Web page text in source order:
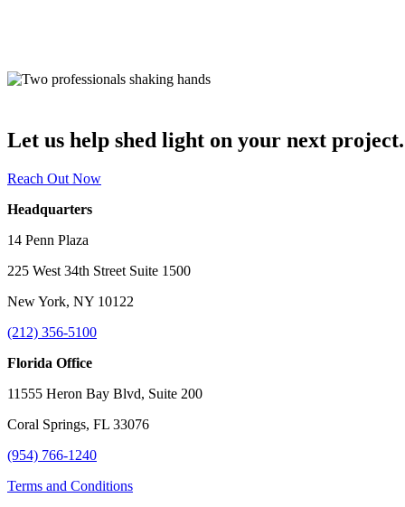
Let us help shed light on your next project.
Reach Out Now
Headquarters
14 Penn Plaza
225 West 34th Street Suite 1500
New York, NY 10122
(212) 356-5100
Florida Office
11555 Heron Bay Blvd, Suite 200
Coral Springs, FL 33076
(954) 766-1240
Terms and Conditions